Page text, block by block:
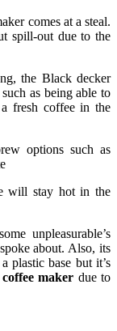
comes at a steal.
spill-out due to the
the Black decker
as being able to
fresh coffee in the
options such as
will stay hot in the
unpleasurable’s
about. Also, its
plastic base but it’s
maker due to